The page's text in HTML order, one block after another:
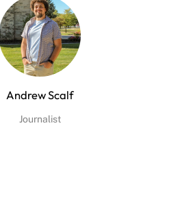
Andrew Scalf
Journalist